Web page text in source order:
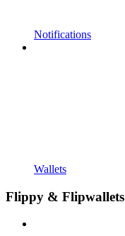
Notifications
Wallets
Flippy & Flipwallets